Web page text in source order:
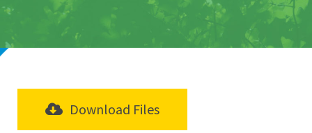
Download Files